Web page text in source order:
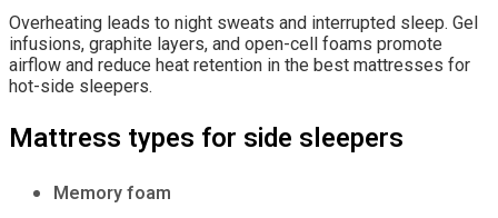
Overheating leads to night sweats and interrupted sleep. Gel
infusions, graphite layers, and open-cell foams promote
airflow and reduce heat retention in the best mattresses for
hot-side sleepers.
Mattress types for side sleepers
Memory foam